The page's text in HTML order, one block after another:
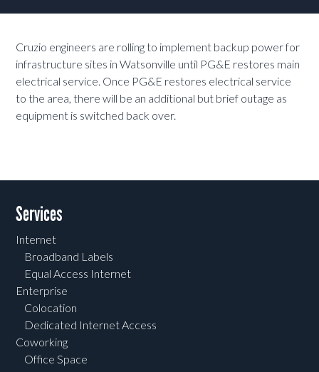
Cruzio engineers are rolling to implement backup power for
infrastructure sites in Watsonville until PG&E restores main
electrical service. Once PG&E restores electrical service
to the area, there will be an additional but brief outage as
equipment is switched back over.
Services
Internet
Broadband Labels
Equal Access Internet
Enterprise
Colocation
Dedicated Internet Access
Coworking
Office Space